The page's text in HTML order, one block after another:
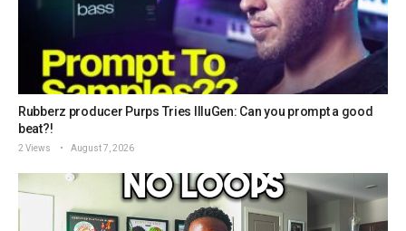
Rubberz producer Purps Tries IlluGen: Can you prompt a good
beat?!
2 Views August 7, 2026